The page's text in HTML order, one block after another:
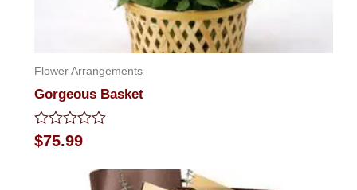
Flower Arrangements
Gorgeous Basket
Rated
0
$75.99